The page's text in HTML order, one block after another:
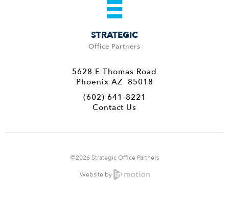
STRATEGIC
Office Partners
5628 E Thomas Road
Phoenix AZ 85018
(602) 641-8221
Contact Us
©2026 Strategic Office Partners
Website by